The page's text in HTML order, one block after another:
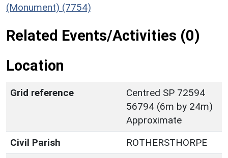
(Monument) (7754)
Related Events/Activities (0)
Location
Grid reference
Centred SP 72594
56794 (6m by 24m)
Approximate
Civil Parish
ROTHERSTHORPE